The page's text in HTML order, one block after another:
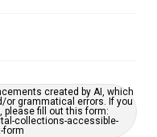
created by AI, which
or grammatical errors. If you
please fill out this form:
collections-accessible-
form